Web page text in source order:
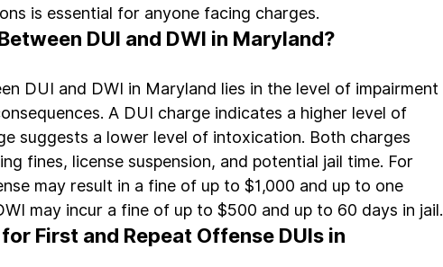
is essential for anyone facing charges.
DUI and DWI in Maryland?
DUI and DWI in Maryland lies in the level of impairment
A DUI charge indicates a higher level of
suggests a lower level of intoxication. Both charges
fines, license suspension, and potential jail time. For
may result in a fine of up to $1,000 and up to one
may incur a fine of up to $500 and up to 60 days in jail.
First and Repeat Offense DUIs in